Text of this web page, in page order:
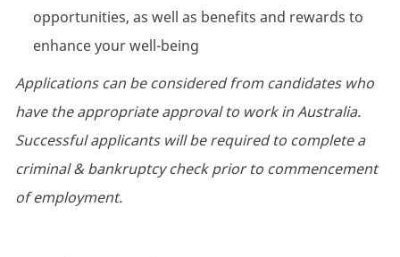
opportunities, as well as benefits and rewards to
enhance your well-being
Applications can be considered from candidates who
have the appropriate approval to work in Australia.
Successful applicants will be required to complete a
criminal & bankruptcy check prior to commencement
of employment.